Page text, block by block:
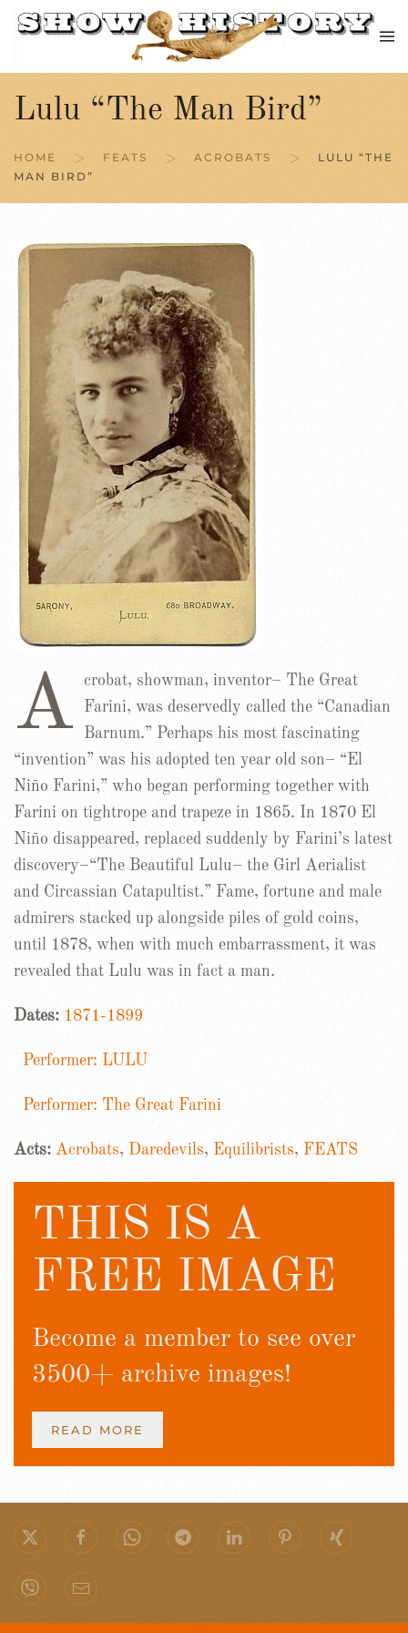
Skip to main content
Lulu “The Man Bird”
HOME FEATS ACROBATS
LULU “THE
MAN BIRD”
A
crobat, showman, inventor– The Great
Farini, was deservedly called the “Canadian
Barnum.” Perhaps his most fascinating
“invention” was his adopted ten year old son– “El
Niño Farini,” who began performing together with
Farini on tightrope and trapeze in 1865. In 1870 El
Niño disappeared, replaced suddenly by Farini’s latest
discovery–“The Beautiful Lulu– the Girl Aerialist
and Circassian Catapultist.” Fame, fortune and male
admirers stacked up alongside piles of gold coins,
until 1878, when with much embarrassment, it was
revealed that Lulu was in fact a man.
Dates: 1871-1899
Performer: LULU
Performer: The Great Farini
Acts: Acrobats, Daredevils, Equilibrists, FEATS
THIS IS A
FREE IMAGE
Become a member to see over
3500+ archive images!
READ MORE